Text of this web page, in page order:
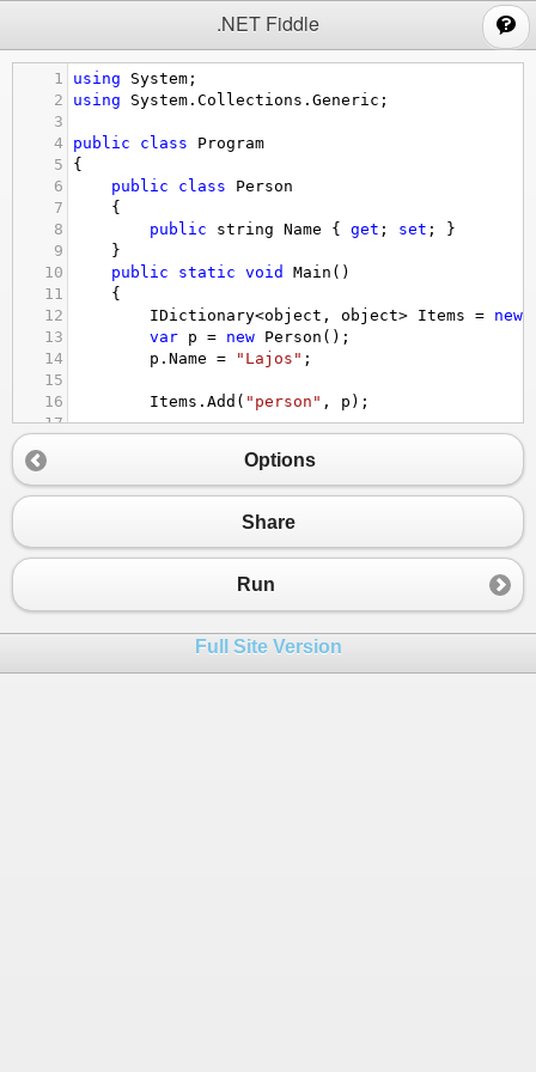
.NET Fiddle
1 using System ;
2
using System . Collections . Generic ;
3
4
public class
Program
5
{
6
public class
Person
7
{
8
public string Name { get ; set ; }
9
}
10
public static void Main ()
11
{
12
IDictionary<object , object> Items = new
13
var p = new Person ();
14
p . Name = "Lajos" ;
15
16
Items . Add ( "person" , p );
17
tmp
19
20
var httpCachedValue = (Person)tmp;
WriteLine
);
23
httpCachedValue.Name = "Béla";
WriteLine Name
);
26
Items.TryGetValue("person", out var tmp2
Options
Share
Run
Full Site Version